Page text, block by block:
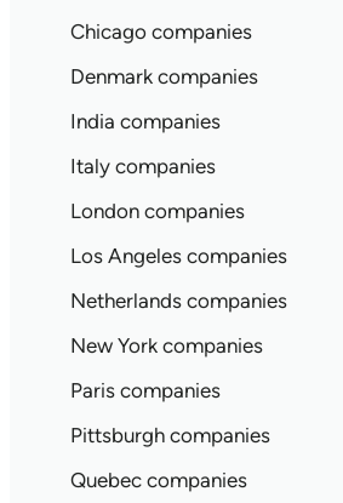
Chicago companies
Denmark companies
India companies
Italy companies
London companies
Los Angeles companies
Netherlands companies
New York companies
Paris companies
Pittsburgh companies
Quebec companies